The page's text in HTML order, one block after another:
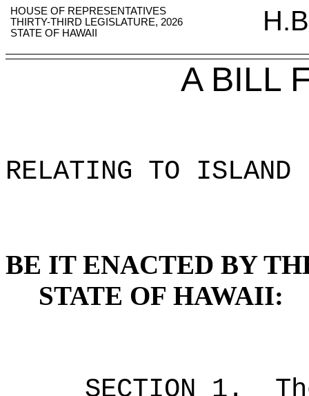
HOUSE OF REPRESENTATIVES
THIRTY-THIRD LEGISLATURE, 2026
STATE OF HAWAII
A BILL
RELATING TO ISLAND
BE IT ENACTED BY
STATE OF HAWAII:
SECTION 1.